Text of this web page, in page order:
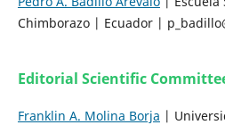
Chimborazo | Ecuador |
Editorial Scientific
Franklin A. Molina Borja |